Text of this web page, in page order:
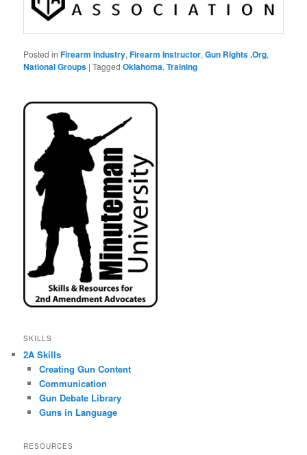
Posted in Firearm Industry,Firearm Instructor,Gun Rights .Org,
National Groups |Tagged Oklahoma,Training
SKILLS
2A Skills
Creating Gun Content
Communication
Gun Debate Library
Guns in Language
RESOURCES